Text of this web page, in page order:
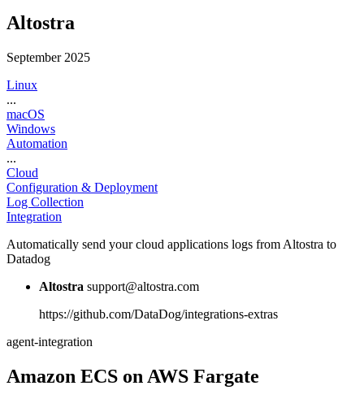
Altostra
September 2025
Linux
...
macOS
Windows
Automation
...
Cloud
Configuration & Deployment
Log Collection
Integration
Automatically send your cloud applications logs from Altostra to
Datadog
Altostra support@altostra.com
https://github.com/DataDog/integrations-extras
agent-integration
Amazon ECS on AWS Fargate